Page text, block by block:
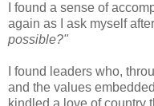
I found a sense of
again as I ask myself
possible?"
I found leaders who,
and the values
kindled a love of country